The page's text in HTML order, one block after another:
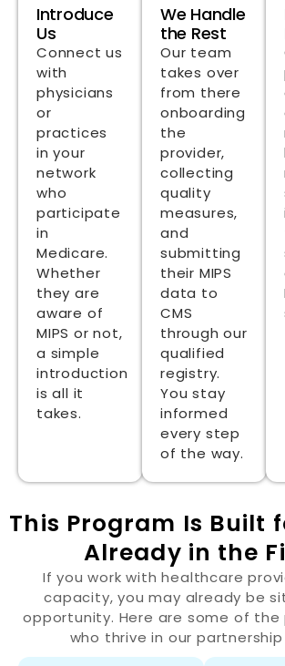
Introduce
Us
Connect us
with
physicians
or
practices
in your
network
who
participate
in
Medicare.
Whether
they are
aware of
MIPS or not,
a simple
introduction
is all it
takes.
We Handle
the Rest
Our team
takes over
from there
onboarding
the
provider,
collecting
quality
measures,
and
submitting
their MIPS
data to
CMS
through our
qualified
registry.
You stay
informed
every step
of the way.
This Program Is Built
Already in the
If you work with healthcare
capacity, you may already be
opportunity. Here are some of the
who thrive in our